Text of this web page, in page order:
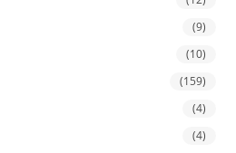
(9)
(10)
(159)
(4)
(4)